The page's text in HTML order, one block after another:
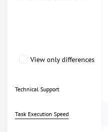
View only differences
Technical Support
Task Execution Speed